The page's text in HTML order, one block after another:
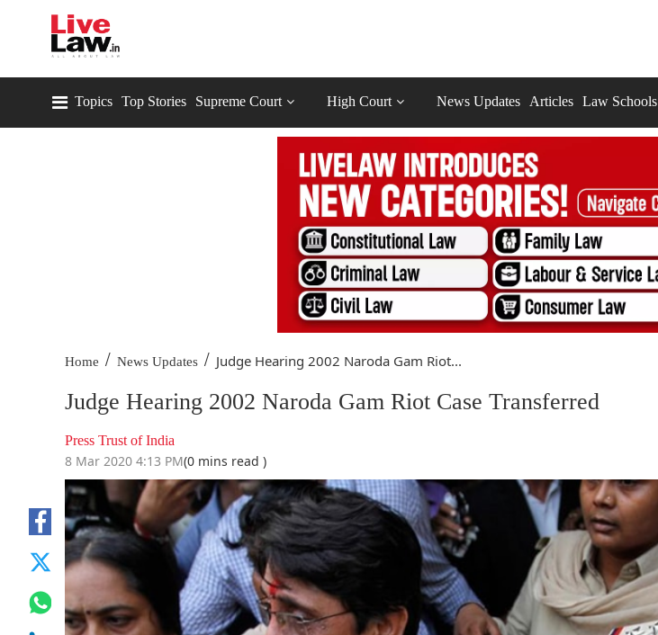
Topics Top Stories Supreme Court High Court News Updates Articles Law Schools
Home / News Updates / Judge Hearing 2002 Naroda Gam Riot...
Judge Hearing 2002 Naroda Gam Riot Case Transferred
Press Trust of India
8 Mar 2020 4:13 PM(0 mins read )